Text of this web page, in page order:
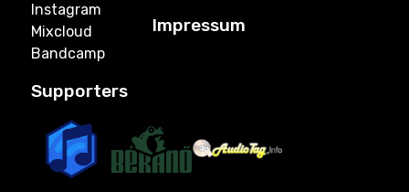
Instagram
Mixcloud
Bandcamp
Impressum
Supporters